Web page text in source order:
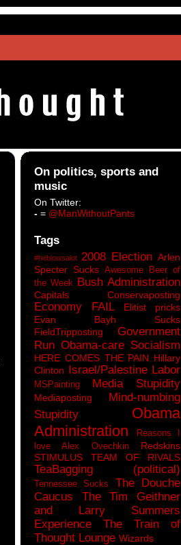
On politics, sports and
music
On Twitter:
- = @ManWithoutPants
Tags
#heblowsalot 2008 Election Arlen
Specter Sucks Awesome Beer of
the Week Bush Administration
Capitals Conservaposting
Economy FAIL
Elitist pricks
Evan Bayh Sucks
FieldTripposting
Government
Run Obama-care Socialism
HERE COMES THE PAIN Hillary
Clinton Israel/Palestine Labor
MSPainting Media Stupidity
Mediaposting
Mind-numbing
Stupidity
Obama
Administration
Reasons I
love Alex Ovechkin
Redskins
STIMULUS
TEAM OF RIVALS
TeaBagging (political)
Tennessee Sucks
The Douche
Caucus
The Tim Geithner
and Larry Summers
Experience
The Train of
Thought Lounge Wizards